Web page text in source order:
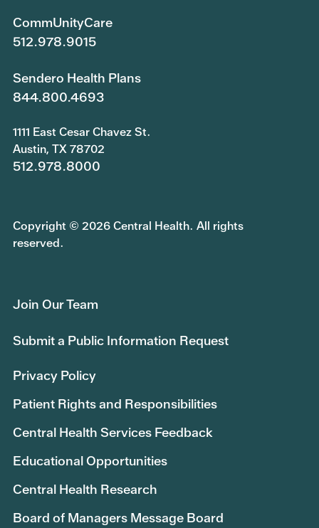
CommUnityCare
512.978.9015
Sendero Health Plans
844.800.4693
1111 East Cesar Chavez St.
Austin, TX 78702
512.978.8000
Copyright © 2026 Central Health. All rights
reserved.
Join Our Team
Submit a Public Information Request
Privacy Policy
Patient Rights and Responsibilities
Central Health Services Feedback
Educational Opportunities
Central Health Research
Board of Managers Message Board